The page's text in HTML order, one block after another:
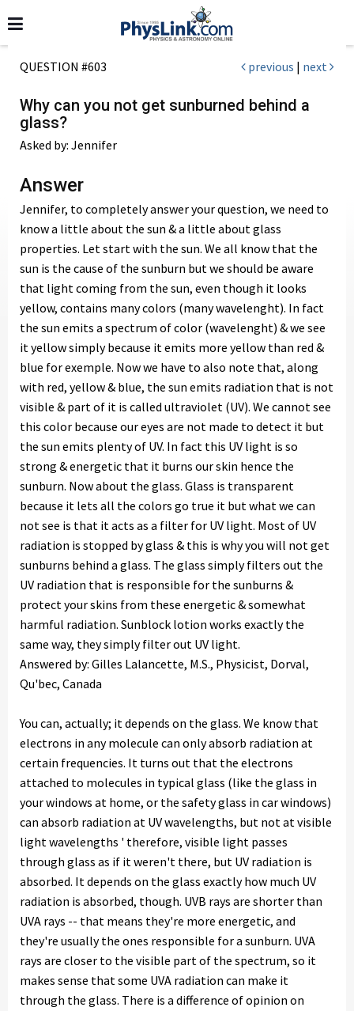
QUESTION #603 previous | next
Why can you not get sunburned behind a
glass?
Asked by: Jennifer
Answer
Jennifer, to completely answer your question, we need to
know a little about the sun & a little about glass
properties. Let start with the sun. We all know that the
sun is the cause of the sunburn but we should be aware
that light coming from the sun, even though it looks
yellow, contains many colors (many wavelenght). In fact
the sun emits a spectrum of color (wavelenght) & we see
it yellow simply because it emits more yellow than red &
blue for exemple. Now we have to also note that, along
with red, yellow & blue, the sun emits radiation that is not
visible & part of it is called ultraviolet (UV). We cannot see
this color because our eyes are not made to detect it but
the sun emits plenty of UV. In fact this UV light is so
strong & energetic that it burns our skin hence the
sunburn. Now about the glass. Glass is transparent
because it lets all the colors go true it but what we can
not see is that it acts as a filter for UV light. Most of UV
radiation is stopped by glass & this is why you will not get
sunburns behind a glass. The glass simply filters out the
UV radiation that is responsible for the sunburns &
protect your skins from these energetic & somewhat
harmful radiation. Sunblock lotion works exactly the
same way, they simply filter out UV light.
Answered by: Gilles Lalancette, M.S., Physicist, Dorval,
Qu'bec, Canada
You can, actually; it depends on the glass. We know that
electrons in any molecule can only absorb radiation at
certain frequencies. It turns out that the electrons
attached to molecules in typical glass (like the glass in
your windows at home, or the safety glass in car windows)
can absorb radiation at UV wavelengths, but not at visible
light wavelengths ' therefore, visible light passes
through glass as if it weren't there, but UV radiation is
absorbed. It depends on the glass exactly how much UV
radiation is absorbed, though. UVB rays are shorter than
UVA rays -- that means they're more energetic, and
they're usually the ones responsible for a sunburn. UVA
rays are closer to the visible part of the spectrum, so it
makes sense that some UVA radiation can make it
through the glass. There is a difference of opinion on